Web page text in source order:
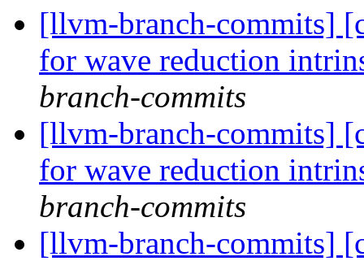
[llvm-branch-commits]
for wave reduction
branch-commits
[llvm-branch-commits]
for wave reduction
branch-commits
[llvm-branch-commits]